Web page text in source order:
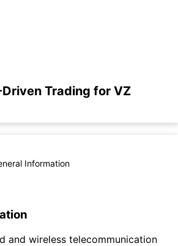
Trading for VZ
Information
and wireless telecommunication